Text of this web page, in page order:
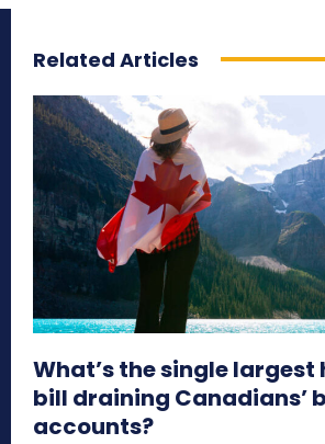
Related Articles
What’s the single largest
bill draining Canadians’
accounts?